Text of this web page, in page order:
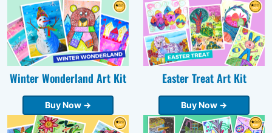
Winter Wonderland Art Kit
Buy Now →
Easter Treat Art Kit
Buy Now →